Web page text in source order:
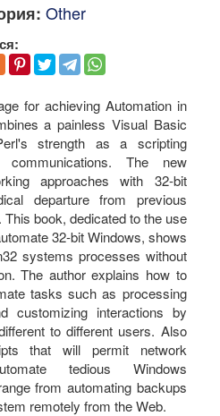
Other
for achieving Automation in
a painless Visual Basic
strength as a scripting
The new
approaches with 32-bit
departure from previous
book, dedicated to the use
32-bit Windows, shows
systems processes without
The author explains how to
tasks such as processing
customizing interactions by
to different users. Also
that will permit network
tedious Windows
from automating backups
remotely from the Web.